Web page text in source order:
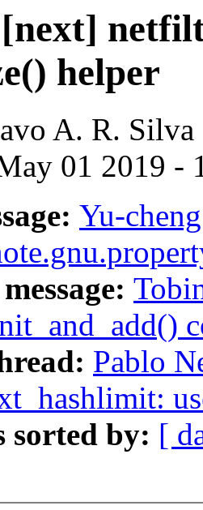
helper
A. R. Silva
01 2019 -
Yu-
Pablo
sorted by: [